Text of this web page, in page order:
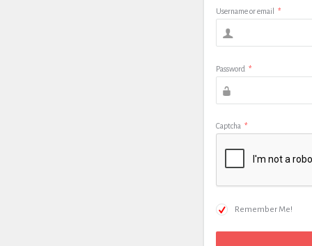
Username or email *
Password *
Captcha *
Remember Me!